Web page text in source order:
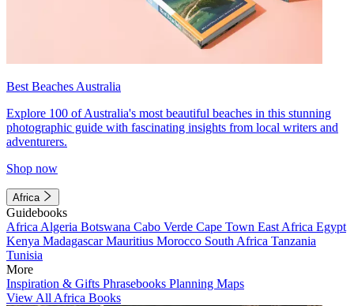
Best Beaches Australia
Explore 100 of Australia's most beautiful beaches in this stunning
photographic guide with fascinating insights from local writers and
adventurers.
Shop now
Africa
Guidebooks
Africa Algeria Botswana Cabo Verde Cape Town East Africa Egypt
Kenya MadagascarMauritius Morocco South Africa Tanzania
Tunisia
More
Inspiration & Gifts Phrasebooks Planning Maps
View All Africa Books